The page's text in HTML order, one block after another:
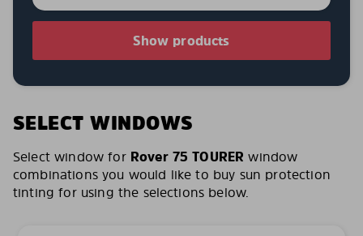
Show products
SELECT WINDOWS
Select window for Rover 75 TOURER window
combinations you would like to buy sun protection
tinting for using the selections below.